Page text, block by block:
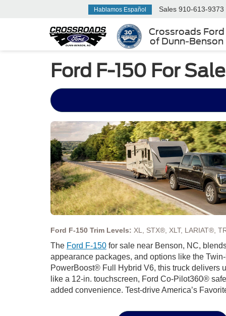
Crossroads Ford
of Dunn-Benson
Hablamos Español Sales 910-613-9373
Ford F-150 For
Ford F-150 Trim Levels: XL, STX®, XLT, LARIAT®,
The Ford F-150 for sale near Benson, NC,
appearance packages, and options like the
PowerBoost® Full Hybrid V6, this truck delivers
like a 12-in. touchscreen, Ford Co-Pilot360®
added convenience. Test-drive America’s